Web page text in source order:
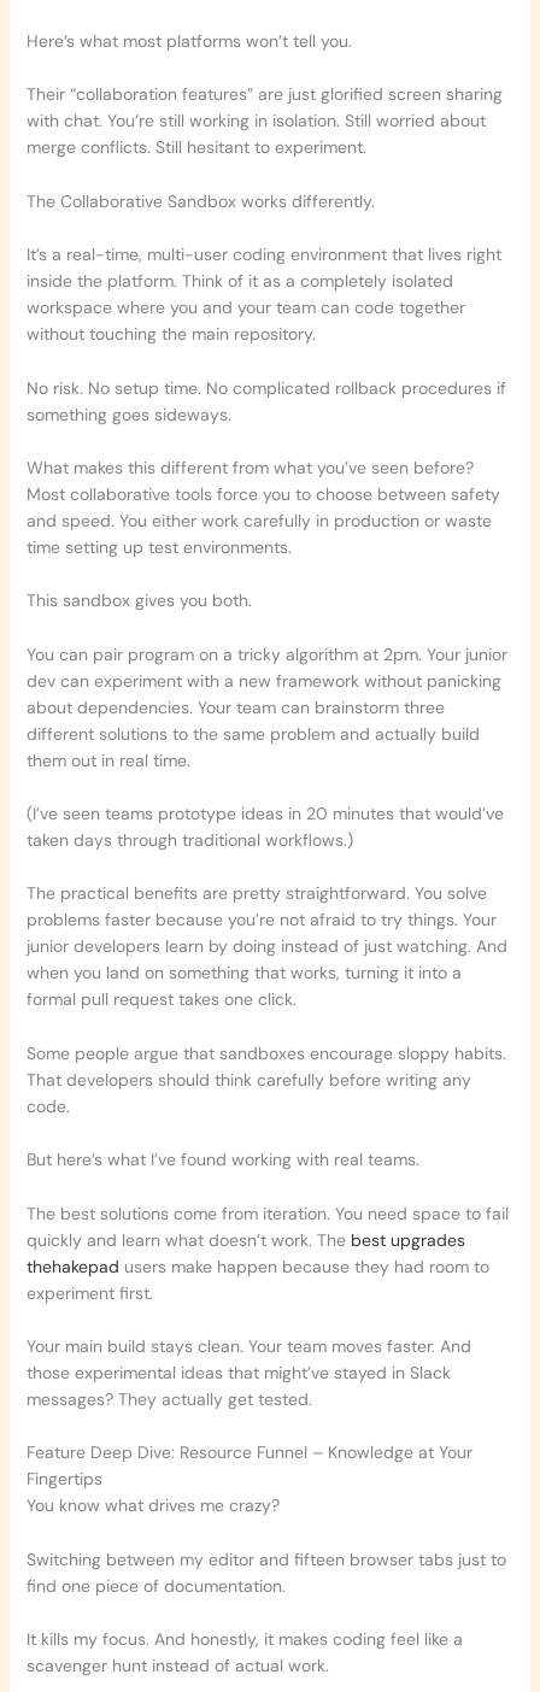
Here’s what most platforms won’t tell you.
Their “collaboration features” are just glorified screen sharing
with chat. You’re still working in isolation. Still worried about
merge conflicts. Still hesitant to experiment.
The Collaborative Sandbox works differently.
It’s a real-time, multi-user coding environment that lives right
inside the platform. Think of it as a completely isolated
workspace where you and your team can code together
without touching the main repository.
No risk. No setup time. No complicated rollback procedures if
something goes sideways.
What makes this different from what you’ve seen before?
Most collaborative tools force you to choose between safety
and speed. You either work carefully in production or waste
time setting up test environments.
This sandbox gives you both.
You can pair program on a tricky algorithm at 2pm. Your junior
dev can experiment with a new framework without panicking
about dependencies. Your team can brainstorm three
different solutions to the same problem and actually build
them out in real time.
(I’ve seen teams prototype ideas in 20 minutes that would’ve
taken days through traditional workflows.)
The practical benefits are pretty straightforward. You solve
problems faster because you’re not afraid to try things. Your
junior developers learn by doing instead of just watching. And
when you land on something that works, turning it into a
formal pull request takes one click.
Some people argue that sandboxes encourage sloppy habits.
That developers should think carefully before writing any
code.
But here’s what I’ve found working with real teams.
The best solutions come from iteration. You need space to fail
quickly and learn what doesn’t work. The best upgrades
thehakepad users make happen because they had room to
experiment first.
Your main build stays clean. Your team moves faster. And
those experimental ideas that might’ve stayed in Slack
messages? They actually get tested.
Feature Deep Dive: Resource Funnel – Knowledge at Your
Fingertips
You know what drives me crazy?
Switching between my editor and fifteen browser tabs just to
find one piece of documentation.
It kills my focus. And honestly, it makes coding feel like a
scavenger hunt instead of actual work.